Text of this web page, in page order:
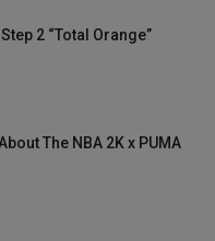
2 “Total Orange”
The NBA 2K x PUMA